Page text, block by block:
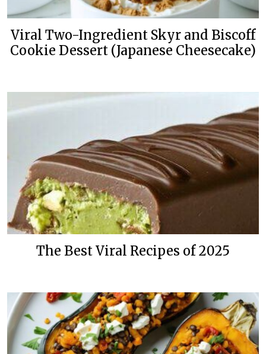
Viral Two-Ingredient Skyr and Biscoff
Cookie Dessert (Japanese Cheesecake)
The Best Viral Recipes of 2025